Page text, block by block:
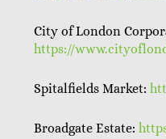
City of London
https://
Spitalfields Market:
Broadgate Estate: